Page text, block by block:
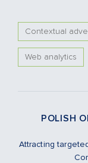
Contextual
Web analytics
POLISH
Attracting